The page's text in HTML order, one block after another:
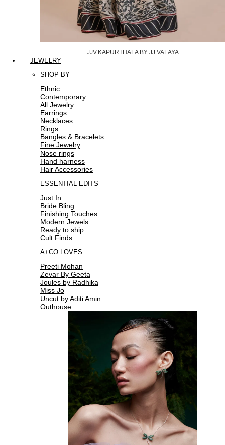
JJV.KAPURTHALA BY JJ VALAYA
JEWELRY
SHOP BY
Ethnic
Contemporary
All Jewelry
Earrings
Necklaces
Rings
Bangles & Bracelets
Fine Jewelry
Nose rings
Hand harness
Hair Accessories
ESSENTIAL EDITS
Just In
Bride Bling
Finishing Touches
Modern Jewels
Ready to ship
Cult Finds
A+CO LOVES
Preeti Mohan
Zevar By Geeta
Joules by Radhika
Miss Jo
Uncut by Aditi Amin
Outhouse